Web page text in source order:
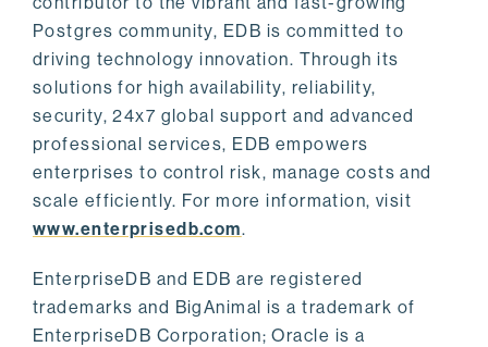
Postgres community, EDB is committed to
driving technology innovation. Through its
solutions for high availability, reliability,
security, 24x7 global support and advanced
professional services, EDB empowers
enterprises to control risk, manage costs and
scale efficiently. For more information, visit
www.enterprisedb.com.
EnterpriseDB and EDB are registered
trademarks and BigAnimal is a trademark of
EnterpriseDB Corporation; Oracle is a